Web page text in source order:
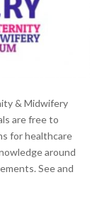
& Midwifery
are free to
for healthcare
around
See and